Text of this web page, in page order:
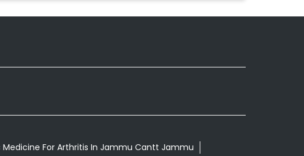
Medicine For Arthritis In Jammu Cantt Jammu